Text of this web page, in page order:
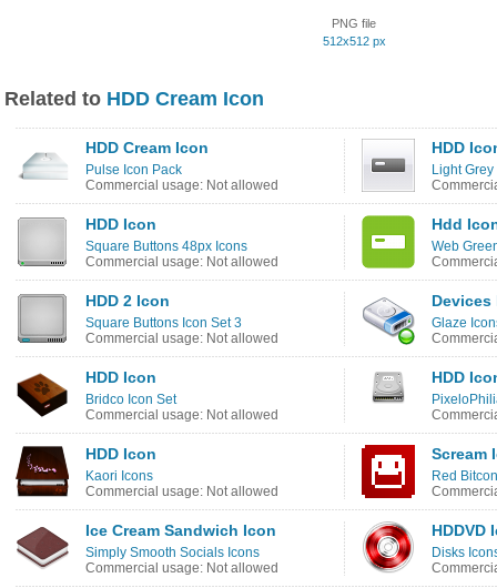
PNG file
512x512 px
Related to HDD Cream Icon
HDD Cream Icon
Pulse Icon Pack
Commercial usage: Not allowed
HDD
Light
HDD Icon
Square Buttons 48px Icons
Commercial usage: Not allowed
Hdd
Web
HDD 2 Icon
Square Buttons Icon Set 3
Commercial usage: Not allowed
Devices
Glaze
HDD Icon
Bridco Icon Set
Commercial usage: Not allowed
HDD
HDD Icon
Kaori Icons
Commercial usage: Not allowed
Scream
Red
Ice Cream Sandwich Icon
Simply Smooth Socials Icons
Commercial usage: Not allowed
HDDVD
Disks